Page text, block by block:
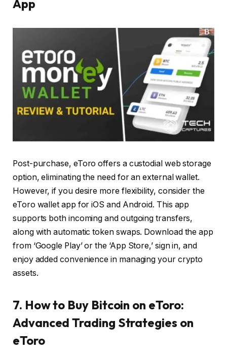
App
Post-purchase, eToro offers a custodial web storage
option, eliminating the need for an external wallet.
However, if you desire more flexibility, consider the
eToro wallet app for iOS and Android. This app
supports both incoming and outgoing transfers,
along with automatic token swaps. Download the app
from ‘Google Play’ or the ‘App Store,’ sign in, and
enjoy added convenience in managing your crypto
assets.
7. How to Buy Bitcoin on eToro:
Advanced Trading Strategies on
eToro